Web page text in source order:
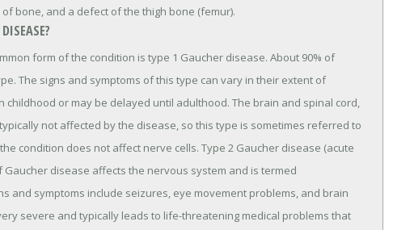
bone, and a defect of the thigh bone (femur).
form of the condition is type 1 Gaucher disease. About 90% of
The signs and symptoms of this type can vary in their extent of
childhood or may be delayed until adulthood. The brain and spinal cord,
not affected by the disease, so this type is sometimes referred to
condition does not affect nerve cells. Type 2 Gaucher disease (acute
disease affects the nervous system and is termed
and symptoms include seizures, eye movement problems, and brain
severe and typically leads to life-threatening medical problems that